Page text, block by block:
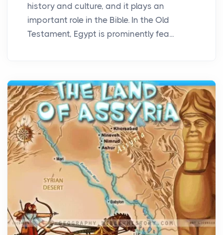
history and culture, and it plays an
important role in the Bible. In the Old
Testament, Egypt is prominently fea...